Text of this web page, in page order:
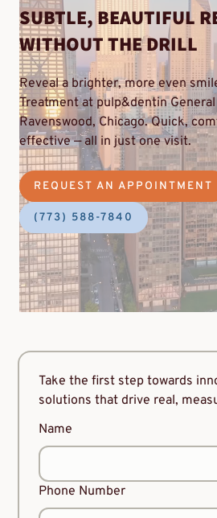
SUBTLE, BEAUTIFUL
WITHOUT THE DRILL
Reveal a brighter, more even
Treatment at pulp&dentin
Ravenswood, Chicago. Quick,
effective — all in just one visit.
REQUEST AN APPOINTMENT
(773) 588-7840
Take the first step towards
solutions that drive real,
Name
Phone Number